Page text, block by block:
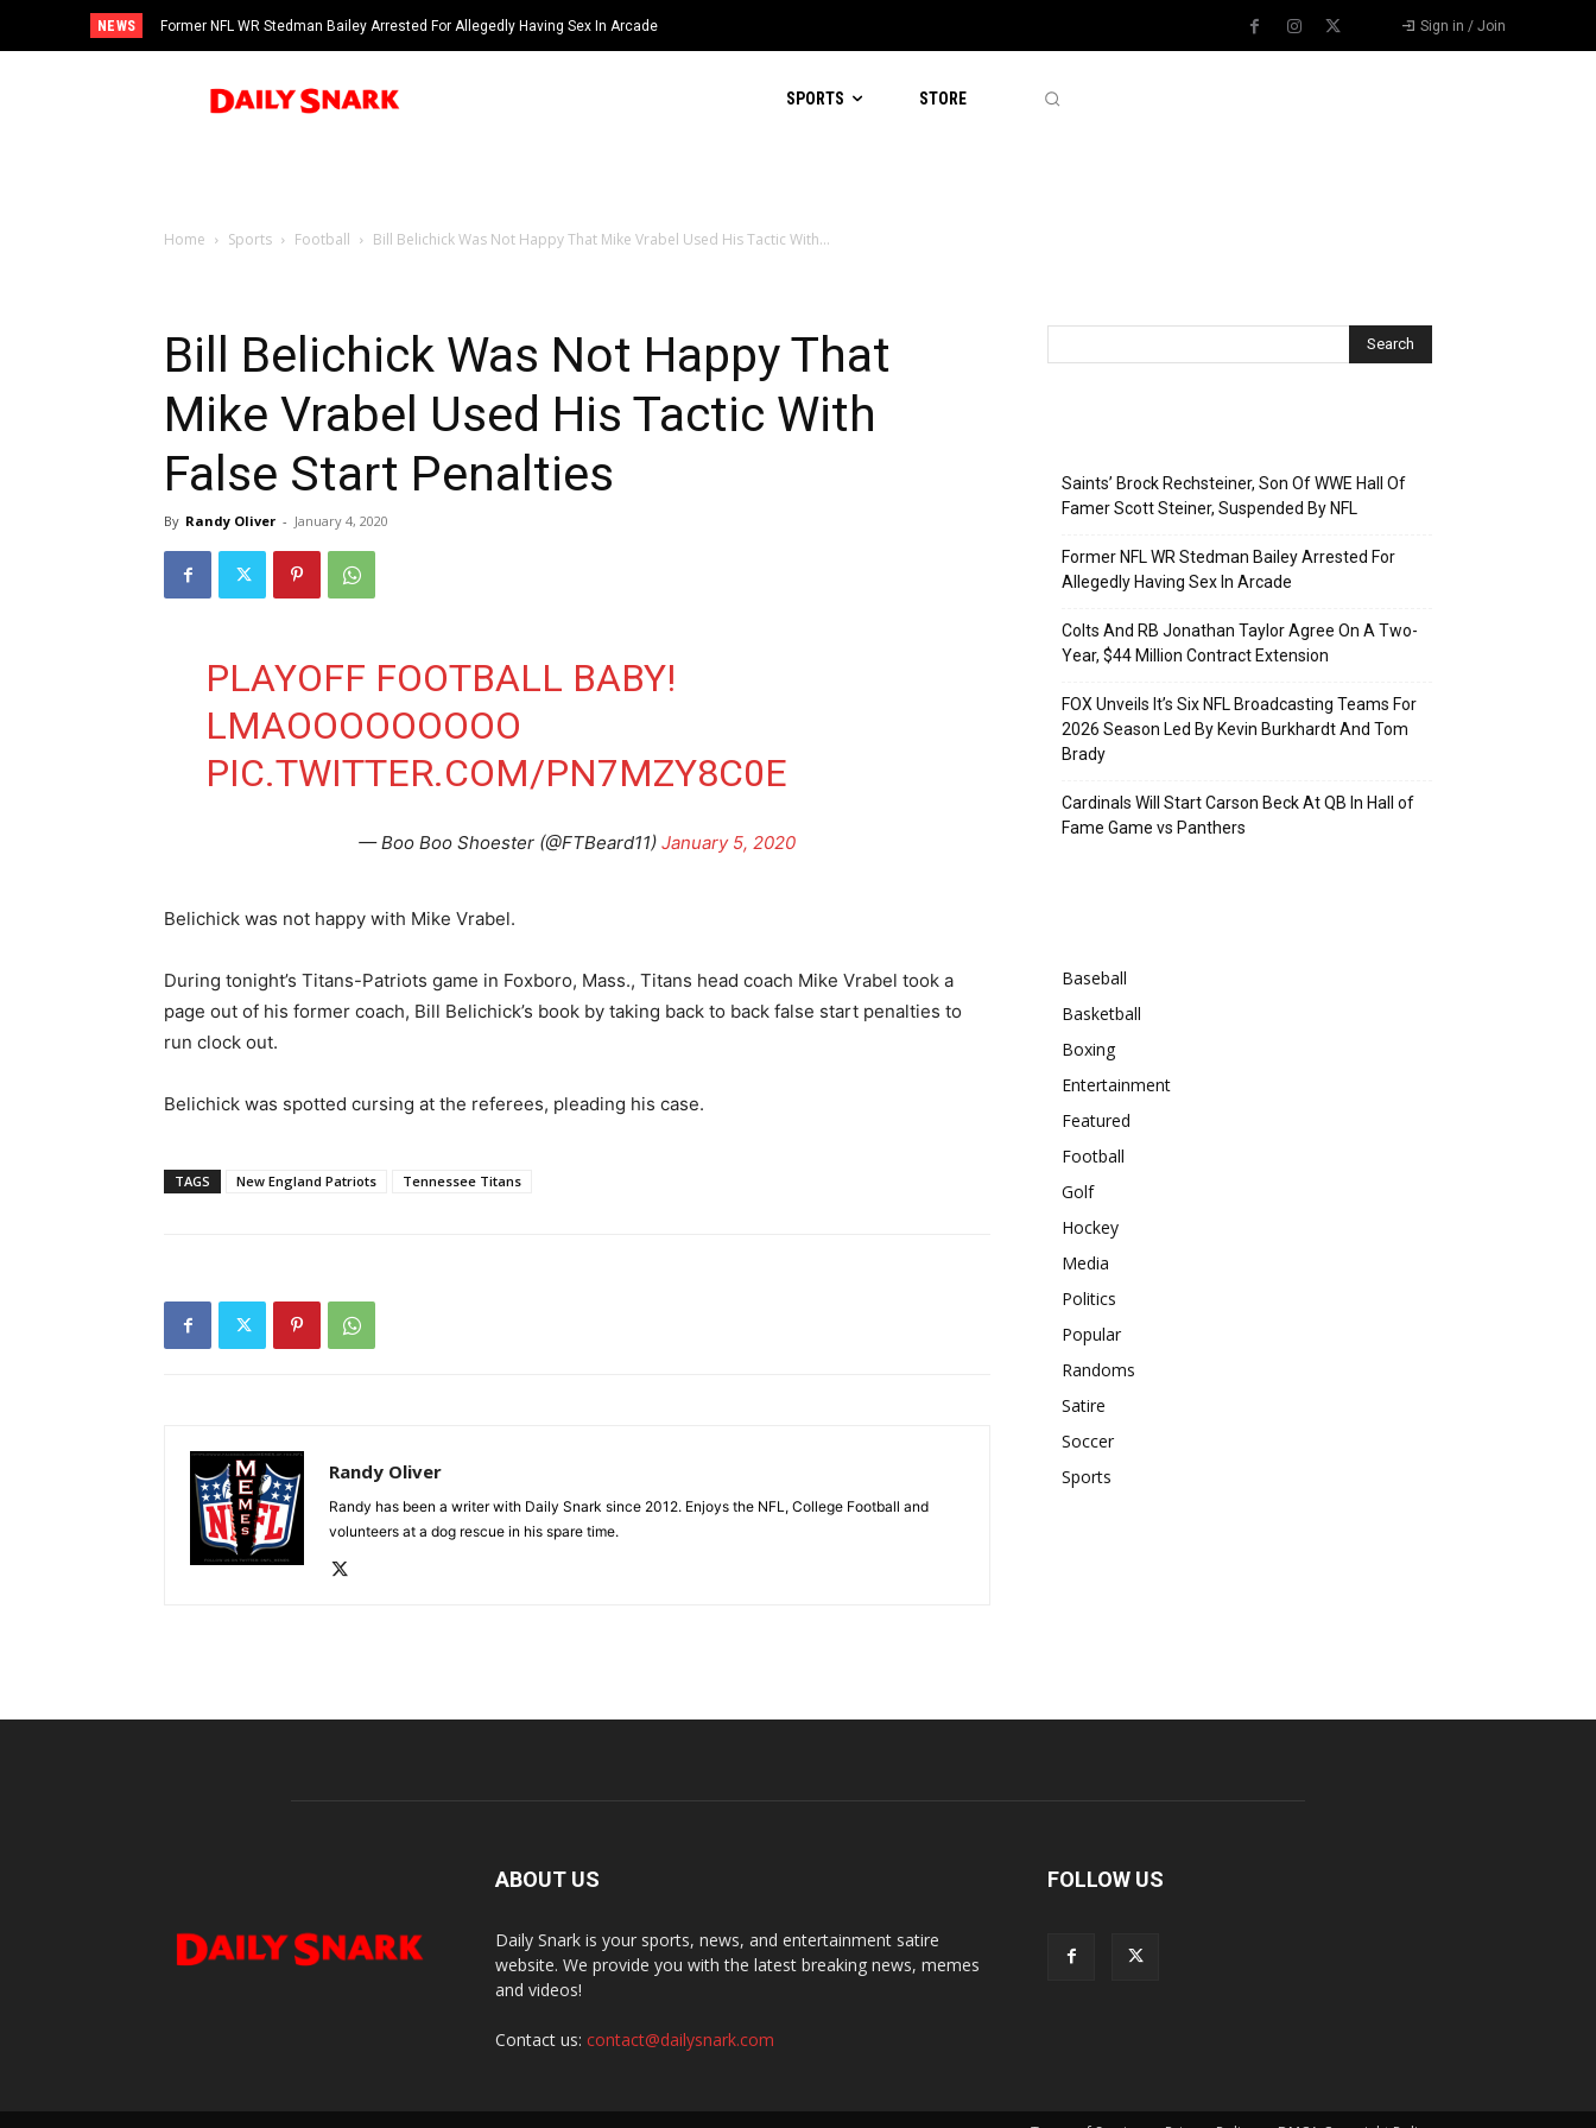
NEWS Former NFL WR Stedman Bailey Arrested For Allegedly Having Sex In Arcade Sign in / Join
SPORTS STORE
Home Sports Football Bill Belichick Was Not Happy That Mike Vrabel Used His Tactic With...
Bill Belichick Was Not Happy That
Mike Vrabel Used His Tactic With
False Start Penalties
By Randy Oliver - January 4, 2020
PLAYOFF FOOTBALL BABY!
LMAOOOOOOOOO
PIC.TWITTER.COM/PN7MZY8C0E
— Boo Boo Shoester (@FTBeard11) January 5, 2020
Belichick was not happy with Mike Vrabel.
During tonight’s Titans-Patriots game in Foxboro, Mass., Titans head coach Mike Vrabel took a
page out of his former coach, Bill Belichick’s book by taking back to back false start penalties to
run clock out.
Belichick was spotted cursing at the referees, pleading his case.
TAGS New England Patriots Tennessee Titans
Randy Oliver
Randy has been a writer with Daily Snark since 2012. Enjoys the NFL, College Football and
volunteers at a dog rescue in his spare time.
Saints’ Brock Rechsteiner, Son Of WWE Hall Of
Famer Scott Steiner, Suspended By NFL
Former NFL WR Stedman Bailey Arrested For
Allegedly Having Sex In Arcade
Colts And RB Jonathan Taylor Agree On A Two-
Year, $44 Million Contract Extension
FOX Unveils It’s Six NFL Broadcasting Teams For
2026 Season Led By Kevin Burkhardt And Tom
Brady
Cardinals Will Start Carson Beck At QB In Hall of
Fame Game vs Panthers
Baseball
Basketball
Boxing
Entertainment
Featured
Football
Golf
Hockey
Media
Politics
Popular
Randoms
Satire
Soccer
Sports
ABOUT US
Daily Snark is your sports, news, and entertainment satire
website. We provide you with the latest breaking news, memes
and videos!
Contact us: contact@dailysnark.com
FOLLOW US